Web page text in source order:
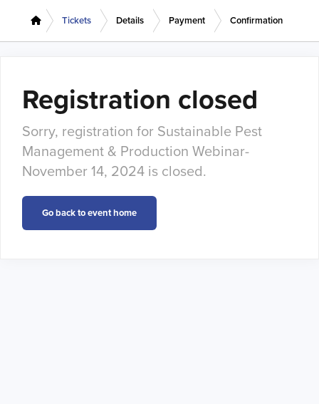
Tickets Details Payment Confirmation
Registration closed
Sorry, registration for Sustainable Pest
Management & Production Webinar-
November 14, 2024 is closed.
Go back to event home